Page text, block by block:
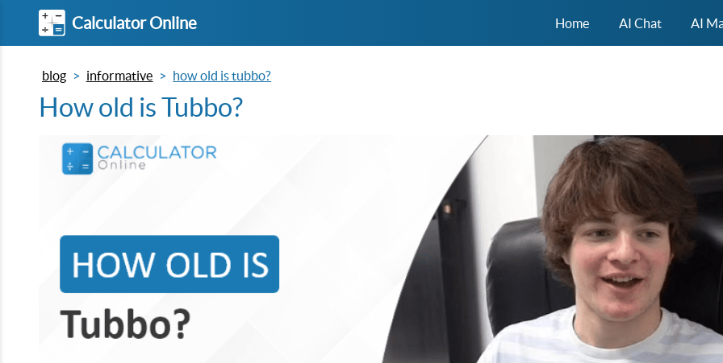
Calculator Online Home AI Chat AI
blog informative how old is tubbo?
How old is Tubbo?